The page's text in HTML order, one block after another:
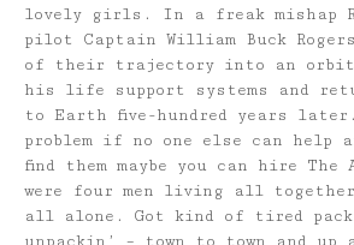
lovely girls. In a freak mishap
pilot Captain William Buck
of their trajectory into an orbit
his life support systems and
to Earth five-hundred years
problem if no one else can help
find them maybe you can hire The
were four men living all
all alone. Got kind of tired
unpackin’ – town to town and up